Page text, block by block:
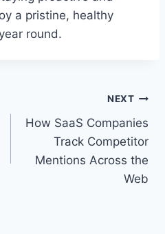
a pristine, healthy
round.
NEXT
How SaaS Companies
Track Competitor
Mentions Across the
Web